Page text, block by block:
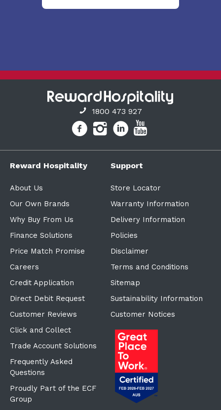
1800 473 927
Reward Hospitality
About Us
Our Own Brands
Why Buy From Us
Finance Solutions
Price Match Promise
Careers
Credit Application
Direct Debit Request
Customer Reviews
Click and Collect
Trade Account Solutions
Frequently Asked
Questions
Proudly Part of the ECF
Group
Support
Store Locator
Warranty Information
Delivery Information
Policies
Disclaimer
Terms and Conditions
Sitemap
Sustainability Information
Customer Notices